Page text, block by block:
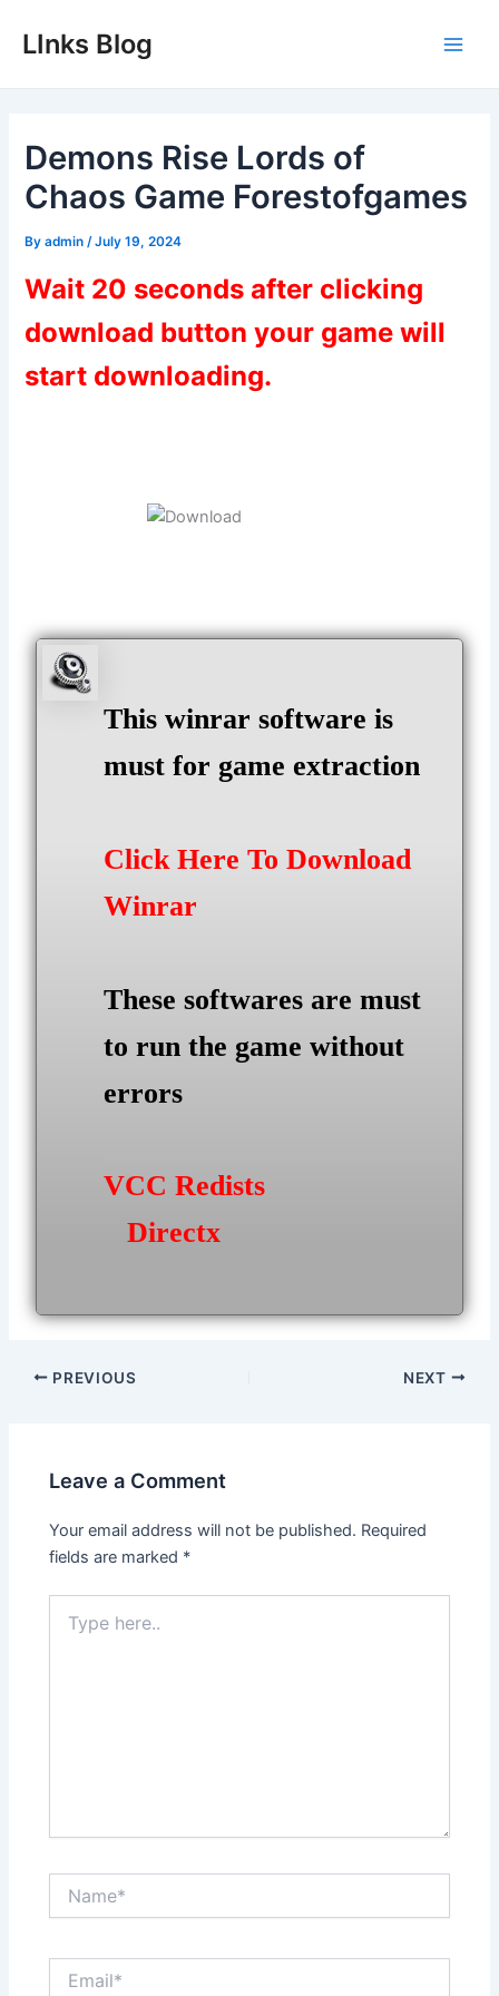
LInks Blog
Demons Rise Lords of
Chaos Game Forestofgames
Byadmin /July 19, 2024
Wait 20 seconds after clicking
download button your game will
start downloading.
This winrar software is
must for game extraction
Click Here To Download
Winrar
These softwares are must
to run the game without
errors
VCC Redists
Directx
Post
PREVIOUS NEXT
Leave a Comment
Your email address will not be published. Required
fields are marked *
here..